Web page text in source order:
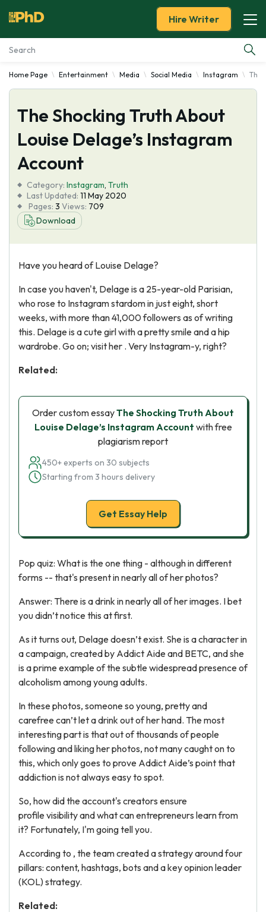
Essay Examples
Services
Tools
About Us
Hire Writer
Home Page Entertainment Media Social Media Instagram The
The Shocking Truth About
Louise Delage’s Instagram
Account
Category: Instagram, Truth
Last Updated: 11 May 2020
Pages: 3 Views: 709
Download
Have you heard of Louise Delage?
In case you haven't, Delage is a 25-year-old Parisian,
who rose to Instagram stardom in just eight, short
weeks, with more than 41,000 followers as of writing
this. Delage is a cute girl with a pretty smile and a hip
wardrobe. Go on; visit her . Very Instagram-y, right?
Related:
Order custom essayThe Shocking Truth About
Louise Delage’s Instagram Account with free
plagiarism report
450+ experts on 30 subjects
Starting from 3 hours delivery
Get Essay Help
Pop quiz: What is the one thing - although in different
forms -- that's present in nearly all of her photos?
Answer: There is a drink in nearly all of her images. I bet
you didn’t notice this at first.
As it turns out, Delage doesn’t exist. She is a character in
a campaign, created by Addict Aide and BETC, and she
is a prime example of the subtle widespread presence of
alcoholism among young adults.
In these photos, someone so young, pretty and
carefree can’t let a drink out of her hand. The most
interesting part is that out of thousands of people
following and liking her photos, not many caught on to
this, which only goes to prove Addict Aide’s point that
addiction is not always easy to spot.
So, how did the account's creators ensure
profile visibility and what can entrepreneurs learn from
it? Fortunately, I'm going tell you.
According to , the team created a strategy around four
pillars: content, hashtags, bots and a key opinion leader
(KOL) strategy.
Related: